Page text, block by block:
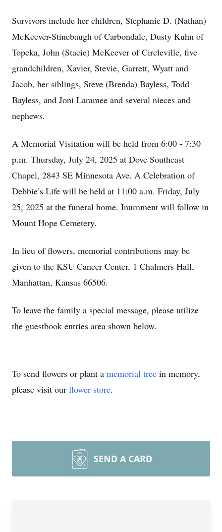
Survivors include her children, Stephanie D. (Nathan)
McKeever-Stinebaugh of Carbondale, Dusty Kuhn of
Topeka, John (Stacie) McKeever of Circleville, five
grandchildren, Xavier, Stevie, Garrett, Wyatt and
Jacob, her siblings, Steve (Brenda) Bayless, Todd
Bayless, and Joni Laramee and several nieces and
nephews.
A Memorial Visitation will be held from 6:00 - 7:30
p.m. Thursday, July 24, 2025 at Dove Southeast
Chapel, 2843 SE Minnesota Ave. A Celebration of
Debbie’s Life will be held at 11:00 a.m. Friday, July
25, 2025 at the funeral home. Inurnment will follow in
Mount Hope Cemetery.
In lieu of flowers, memorial contributions may be
given to the KSU Cancer Center, 1 Chalmers Hall,
Manhattan, Kansas 66506.
To leave the family a special message, please utilize
the guestbook entries area shown below.
To send flowers or plant a memorial tree in memory,
please visit our flower store.
SEND A CARD